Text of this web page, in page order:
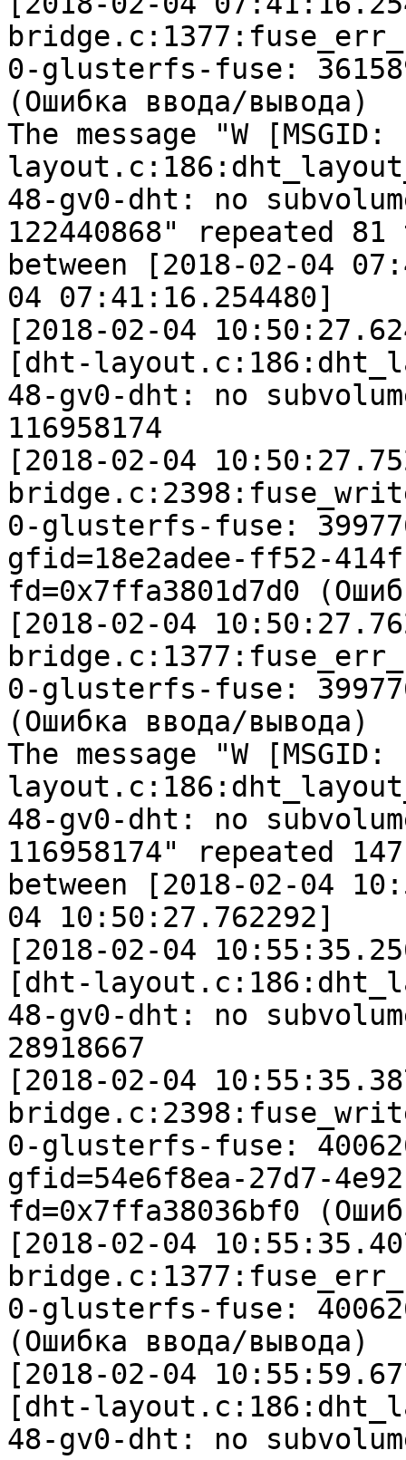
0-glusterfs-fuse:
(Ошибка ввода/вывода)
The message "W
48-gv0-dht: no
122440868" repeated 81
between [2018-02-04
04 07:41:16.254480]
[2018-02-04
[dht-
48-gv0-dht: no
116958174
[2018-02-04
0-glusterfs-fuse:
gfid=18e2adee-ff52-
fd=0x7ffa3801d7d0
[2018-02-04
0-glusterfs-fuse:
(Ошибка ввода/вывода)
The message "W
48-gv0-dht: no
116958174" repeated
between [2018-02-04
04 10:50:27.762292]
[2018-02-04
[dht-
48-gv0-dht: no
28918667
[2018-02-04
0-glusterfs-fuse:
gfid=54e6f8ea-27d7-
fd=0x7ffa38036bf0
[2018-02-04
0-glusterfs-fuse:
(Ошибка ввода/вывода)
[2018-02-04
[dht-
48-gv0-dht: no